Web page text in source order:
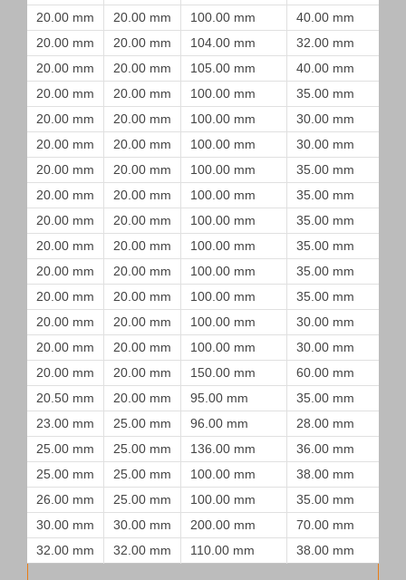
20.00 mm
20.00 mm 100.00 mm 40.00 mm
20.00 mm
20.00 mm 104.00 mm 32.00 mm
20.00 mm
20.00 mm 105.00 mm 40.00 mm
20.00 mm
20.00 mm 100.00 mm 35.00 mm
20.00 mm
20.00 mm 100.00 mm 30.00 mm
20.00 mm
20.00 mm 100.00 mm 30.00 mm
20.00 mm
20.00 mm 100.00 mm 35.00 mm
20.00 mm
20.00 mm 100.00 mm 35.00 mm
20.00 mm
20.00 mm 100.00 mm 35.00 mm
20.00 mm
20.00 mm 100.00 mm 35.00 mm
20.00 mm
20.00 mm 100.00 mm 35.00 mm
20.00 mm
20.00 mm 100.00 mm 35.00 mm
20.00 mm
20.00 mm 100.00 mm 30.00 mm
20.00 mm
20.00 mm 100.00 mm 30.00 mm
20.00 mm
20.00 mm 150.00 mm 60.00 mm
20.50 mm
20.00 mm 95.00 mm 35.00 mm
23.00 mm
25.00 mm 96.00 mm 28.00 mm
25.00 mm
25.00 mm 136.00 mm 36.00 mm
25.00 mm
25.00 mm 100.00 mm 38.00 mm
26.00 mm
25.00 mm 100.00 mm 35.00 mm
30.00 mm
30.00 mm 200.00 mm 70.00 mm
32.00 mm
32.00 mm 110.00 mm 38.00 mm